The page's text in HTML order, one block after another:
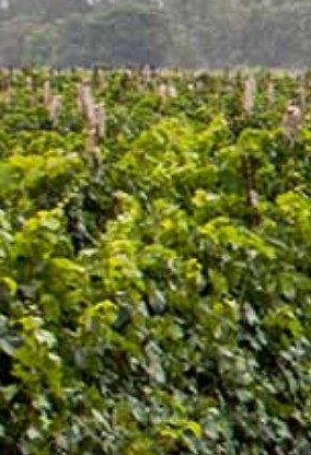
አንጋፋው የወይን ጣዕም
Wine Invests us$2m in
‘Dankira’ Wine[:am]ኢትዮጰያዊው
ዶላር የማስፋፊያ ግንባታውን አጠናቀቀ፣
አውሏል[:]
– Oct 2019
June 2019[:am]ኮርፖሬት
New Flagship Wine
Tv Commercial [:am]የጉደር